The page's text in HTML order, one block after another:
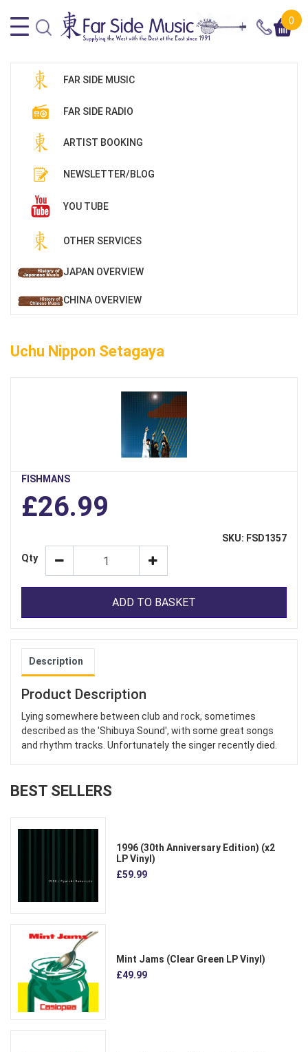
0
FAR SIDE MUSIC
FAR SIDE RADIO
ARTIST BOOKING
NEWSLETTER/BLOG
YOU TUBE
OTHER SERVICES
JAPAN OVERVIEW
CHINA OVERVIEW
Uchu Nippon Setagaya
FISHMANS
£26.99
SKU: FSD1357
Qty
ADD TO BASKET
Description
Product Description
Lying somewhere between club and rock, sometimes
described as the 'Shibuya Sound', with some great songs
and rhythm tracks. Unfortunately the singer recently died.
BEST SELLERS
1996 (30th Anniversary Edition) (x2
LP Vinyl)
£59.99
Mint Jams (Clear Green LP Vinyl)
£49.99